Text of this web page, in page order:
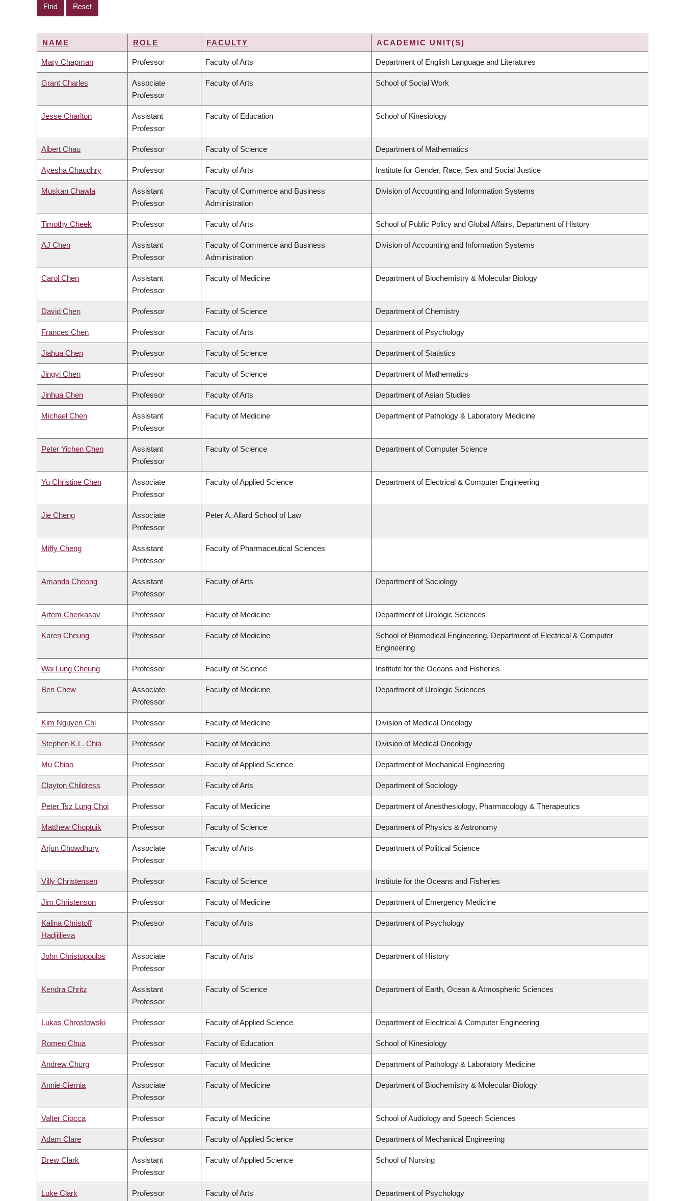
NAME ROLE FACULTY ACADEMIC UNIT(S)
Mary Chapman Professor Faculty of Arts Department of English Language and Literatures
Grant Charles
Associate
Professor
Faculty of Arts School of Social Work
Jesse Charlton
Assistant
Professor
Faculty of Education School of Kinesiology
Albert Chau Professor Faculty of Science Department of Mathematics
Ayesha Chaudhry Professor Faculty of Arts Institute for Gender, Race, Sex and Social Justice
Muskan Chawla
Assistant
Professor
Faculty of Commerce and Business
Administration
Division of Accounting and Information Systems
Timothy Cheek Professor Faculty of Arts School of Public Policy and Global Affairs, Department of History
AJ Chen
Assistant
Professor
Faculty of Commerce and Business
Administration
Division of Accounting and Information Systems
Carol Chen
Assistant
Professor
Faculty of Medicine Department of Biochemistry & Molecular Biology
David Chen Professor Faculty of Science Department of Chemistry
Frances Chen Professor Faculty of Arts Department of Psychology
Jiahua Chen Professor Faculty of Science Department of Statistics
Jingyi Chen Professor Faculty of Science Department of Mathematics
Jinhua Chen Professor Faculty of Arts Department of Asian Studies
Michael Chen
Assistant
Professor
Faculty of Medicine Department of Pathology & Laboratory Medicine
Peter Yichen Chen
Assistant
Professor
Faculty of Science Department of Computer Science
Yu Christine Chen
Associate
Professor
Faculty of Applied Science Department of Electrical & Computer Engineering
Jie Cheng
Associate
Professor
Peter A. Allard School of Law
Miffy Cheng
Assistant
Professor
Faculty of Pharmaceutical Sciences
Amanda Cheong
Assistant
Professor
Faculty of Arts Department of Sociology
Artem Cherkasov Professor Faculty of Medicine Department of Urologic Sciences
Karen Cheung Professor Faculty of Medicine
School of Biomedical Engineering, Department of Electrical & Computer
Engineering
Wai Lung Cheung Professor Faculty of Science Institute for the Oceans and Fisheries
Ben Chew
Associate
Professor
Faculty of Medicine Department of Urologic Sciences
Kim Nguyen Chi Professor Faculty of Medicine Division of Medical Oncology
Stephen K.L. Chia Professor Faculty of Medicine Division of Medical Oncology
Mu Chiao Professor Faculty of Applied Science Department of Mechanical Engineering
Clayton Childress Professor Faculty of Arts Department of Sociology
Peter Tsz Lung Choi Professor Faculty of Medicine Department of Anesthesiology, Pharmacology & Therapeutics
Matthew Choptuik Professor Faculty of Science Department of Physics & Astronomy
Arjun Chowdhury
Associate
Professor
Faculty of Arts Department of Political Science
Villy Christensen Professor Faculty of Science Institute for the Oceans and Fisheries
Jim Christenson Professor Faculty of Medicine Department of Emergency Medicine
Kalina Christoff
Hadjiilieva
Professor Faculty of Arts Department of Psychology
John Christopoulos
Associate
Professor
Faculty of Arts Department of History
Kendra Chritz
Assistant
Professor
Faculty of Science Department of Earth, Ocean & Atmospheric Sciences
Lukas Chrostowski Professor Faculty of Applied Science Department of Electrical & Computer Engineering
Romeo Chua Professor Faculty of Education School of Kinesiology
Andrew Churg Professor Faculty of Medicine Department of Pathology & Laboratory Medicine
Annie Ciernia
Associate
Professor
Faculty of Medicine Department of Biochemistry & Molecular Biology
Valter Ciocca Professor Faculty of Medicine School of Audiology and Speech Sciences
Adam Clare Professor Faculty of Applied Science Department of Mechanical Engineering
Drew Clark
Assistant
Professor
Faculty of Applied Science School of Nursing
Luke Clark Professor Faculty of Arts Department of Psychology